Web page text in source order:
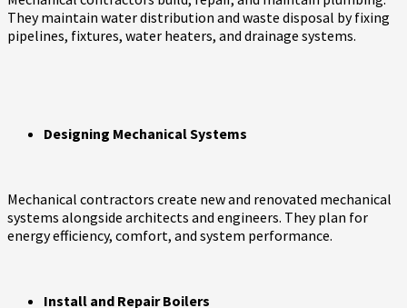
They maintain water distribution and waste disposal by fixing
pipelines, fixtures, water heaters, and drainage systems.
Designing Mechanical Systems
Mechanical contractors create new and renovated mechanical
systems alongside architects and engineers. They plan for
energy efficiency, comfort, and system performance.
Install and Repair Boilers